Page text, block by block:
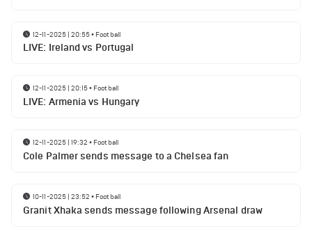
12-11-2025 | 20:55• Football
LIVE: Ireland vs Portugal
12-11-2025 | 20:15• Football
LIVE: Armenia vs Hungary
12-11-2025 | 19:32 • Football
Cole Palmer sends message to a Chelsea fan
10-11-2025 | 23:52 • Football
Granit Xhaka sends message following Arsenal draw